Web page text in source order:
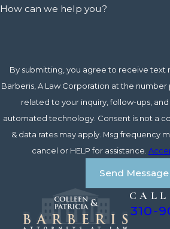
How can we help you?
By submitting, you agree to receive text
Barberis, A Law Corporation at the
related to your inquiry, follow-ups,
automated technology. Consent is not a condition of purchase. Msg
& data rates may apply. Msg frequency
cancel or HELP for assistance.
Send Message
310-